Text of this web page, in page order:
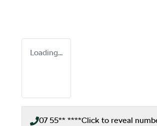
Loading...
07 55** ****Click to reveal